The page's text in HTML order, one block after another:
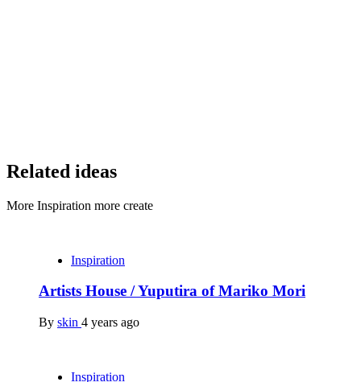
Related ideas
More Inspiration more create
Inspiration
Artists House / Yuputira of Mariko Mori
By skin 4 years ago
Inspiration